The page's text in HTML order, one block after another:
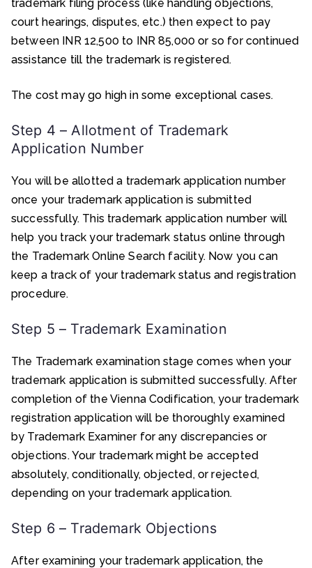
trademark filing process (like handling objections,
court hearings, disputes, etc.) then expect to pay
between INR 12,500 to INR 85,000 or so for continued
assistance till the trademark is registered.
The cost may go high in some exceptional cases.
Step 4 – Allotment of Trademark
Application Number
You will be allotted a trademark application number
once your trademark application is submitted
successfully. This trademark application number will
help you track your trademark status online through
the Trademark Online Search facility. Now you can
keep a track of your trademark status and registration
procedure.
Step 5 – Trademark Examination
The Trademark examination stage comes when your
trademark application is submitted successfully. After
completion of the Vienna Codification, your trademark
registration application will be thoroughly examined
by Trademark Examiner for any discrepancies or
objections. Your trademark might be accepted
absolutely, conditionally, objected, or rejected,
depending on your trademark application.
Step 6 – Trademark Objections
After examining your trademark application, the